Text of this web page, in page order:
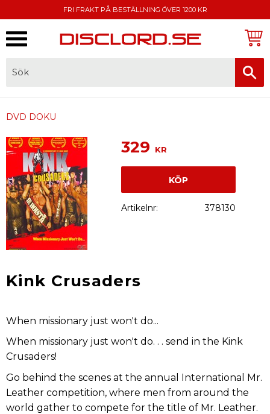
FRI FRAKT PÅ BESTÄLLNING ÖVER 1200 KR
DVD DOKU
329 KR
KÖP
Artikelnr 378130
Kink Crusaders
When missionary just won't do...
When missionary just won't do. . . send in the Kink
Crusaders!
Go behind the scenes at the annual International Mr.
Leather competition, where men from around the
world gather to compete for the title of Mr. Leather.